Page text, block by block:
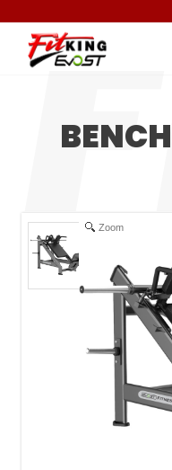
Zoom